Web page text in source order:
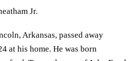
Jr.
Arkansas, passed away
at his home. He was born